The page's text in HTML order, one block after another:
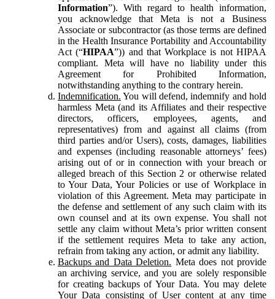
Information”). With regard to health information,
you acknowledge that Meta is not a Business
Associate or subcontractor (as those terms are defined
in the Health Insurance Portability and Accountability
Act (“HIPAA”)) and that Workplace is not HIPAA
compliant. Meta will have no liability under this
Agreement for Prohibited Information,
notwithstanding anything to the contrary herein.
Indemnification. You will defend, indemnify and hold
harmless Meta (and its Affiliates and their respective
directors, officers, employees, agents, and
representatives) from and against all claims (from
third parties and/or Users), costs, damages, liabilities
and expenses (including reasonable attorneys’ fees)
arising out of or in connection with your breach or
alleged breach of this Section 2 or otherwise related
to Your Data, Your Policies or use of Workplace in
violation of this Agreement. Meta may participate in
the defense and settlement of any such claim with its
own counsel and at its own expense. You shall not
settle any claim without Meta’s prior written consent
if the settlement requires Meta to take any action,
refrain from taking any action, or admit any liability.
Backups and Data Deletion. Meta does not provide
an archiving service, and you are solely responsible
for creating backups of Your Data. You may delete
Your Data consisting of User content at any time